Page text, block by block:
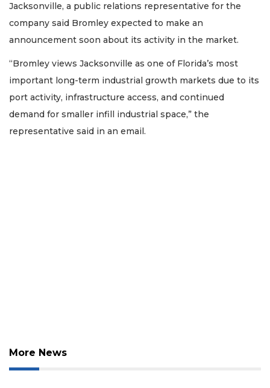
Jacksonville, a public relations representative for the
company said Bromley expected to make an
announcement soon about its activity in the market.
“Bromley views Jacksonville as one of Florida’s most
important long-term industrial growth markets due to its
port activity, infrastructure access, and continued
demand for smaller infill industrial space,” the
representative said in an email.
More News